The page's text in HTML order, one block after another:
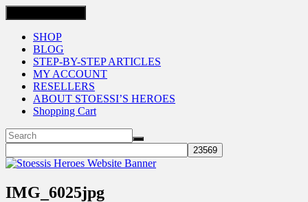
SHOP
BLOG
STEP-BY-STEP ARTICLES
MY ACCOUNT
RESELLERS
ABOUT STOESSI’S HEROES
Shopping Cart
IMG_6025jpg